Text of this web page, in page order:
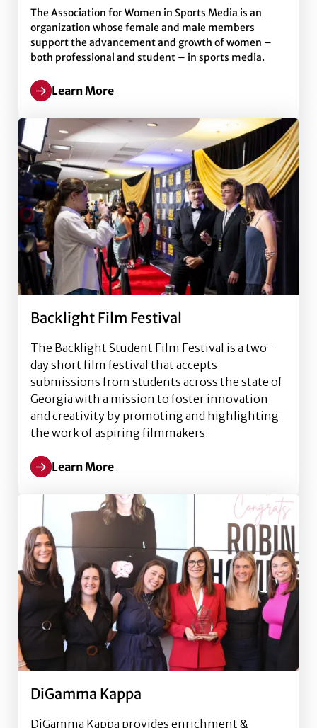
The Association for Women in Sports Media is an
organization whose female and male members
support the advancement and growth of women –
both professional and student – in sports media.
Learn More
Read more about Association for Women in Sports
Backlight Film Festival
The Backlight Student Film Festival is a two-
day short film festival that accepts
submissions from students across the state of
Georgia with a mission to foster innovation
and creativity by promoting and highlighting
the work of aspiring filmmakers.
Learn More
Read more about Backlight Film Festival
DiGamma Kappa
DiGamma Kappa provides enrichment &